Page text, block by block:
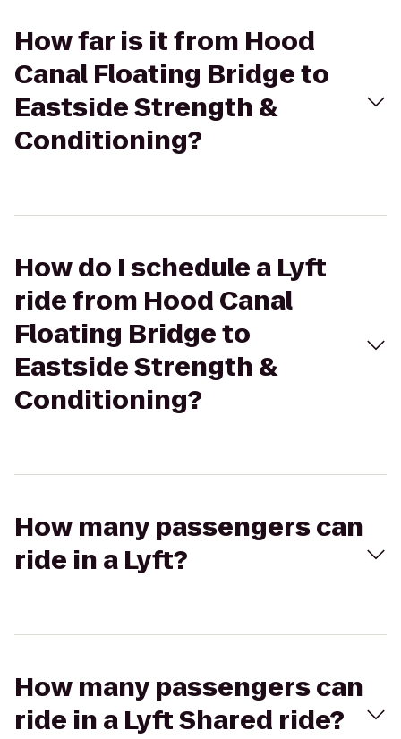
How far is it from Hood
Canal Floating Bridge to
Eastside Strength &
Conditioning?
How do I schedule a Lyft
ride from Hood Canal
Floating Bridge to
Eastside Strength &
Conditioning?
How many passengers can
ride in a Lyft?
How many passengers can
ride in a Lyft Shared ride?